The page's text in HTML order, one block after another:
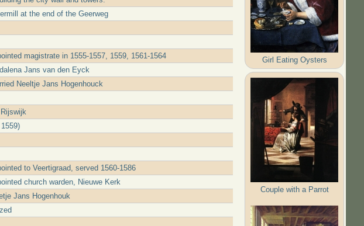
at the end of the Geerweg
magistrate in 1555-1557, 1559, 1561-1564
Jans van den Eyck
Neeltje Jans Hogenhouck
to Veertigraad, served 1560-1586
church warden, Nieuwe Kerk
Jans Hogenhouk
Girl Eating Oysters
Couple with a Parrot